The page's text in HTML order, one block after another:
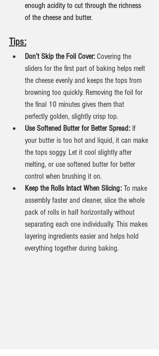
enough acidity to cut through the richness
of the cheese and butter.
Tips:
Don’t Skip the Foil Cover: Covering the
sliders for the first part of baking helps melt
the cheese evenly and keeps the tops from
browning too quickly. Removing the foil for
the final 10 minutes gives them that
perfectly golden, slightly crisp top.
Use Softened Butter for Better Spread: If
your butter is too hot and liquid, it can make
the tops soggy. Let it cool slightly after
melting, or use softened butter for better
control when brushing it on.
Keep the Rolls Intact When Slicing: To make
assembly faster and cleaner, slice the whole
pack of rolls in half horizontally without
separating each one individually. This makes
layering ingredients easier and helps hold
everything together during baking.